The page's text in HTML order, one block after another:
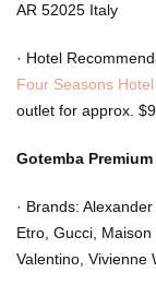
AR 52025 Italy
· Hotel
Four Seasons
outlet for approx.
Gotemba
· Brands:
Etro, Gucci,
Valentino, Vivienne